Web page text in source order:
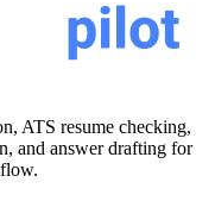
ATS resume checking,
and answer drafting for